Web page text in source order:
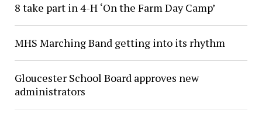
8 take part in 4-H ‘On the Farm Day Camp’
MHS Marching Band getting into its rhythm
Gloucester School Board approves new
administrators